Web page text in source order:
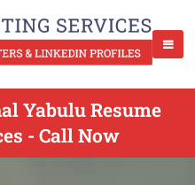
Yabulu Resume
- Call Now